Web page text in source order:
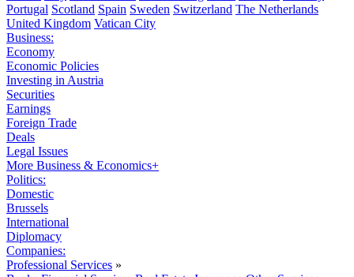
Portugal Scotland Spain Sweden Switzerland The Netherlands
United Kingdom Vatican City
Business:
Economy
Economic Policies
Investing in Austria
Securities
Earnings
Foreign Trade
Deals
Legal Issues
More Business & Economics+
Politics:
Domestic
Brussels
International
Diplomacy
Companies:
Professional Services »